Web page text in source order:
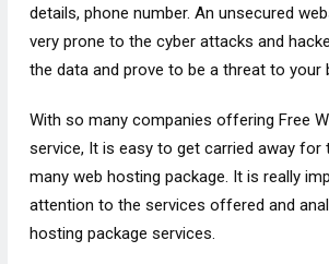
details, phone number. An unsecured
very prone to the cyber attacks and
the data and prove to be a threat to your
With so many companies offering Free
service, It is easy to get carried away for
many web hosting package. It is really
attention to the services offered and
hosting package services.